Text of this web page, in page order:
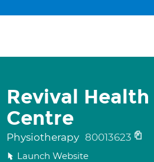
Revival
Centre
Physiotherapy 80013623
Launch Website